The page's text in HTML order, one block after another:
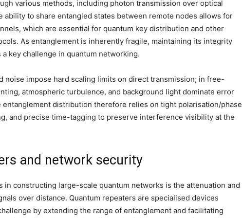
various methods, including photon transmission over optical
ability to share entangled states between remote nodes allows for
which are essential for quantum key distribution and other
As entanglement is inherently fragile, maintaining its integrity
key challenge in quantum networking.
noise impose hard scaling limits on direct transmission; in free-
atmospheric turbulence, and background light dominate error
distribution therefore relies on tight polarisation/phase
and precise time-tagging to preserve interference visibility at the
and network security
in constructing large-scale quantum networks is the attenuation and
over distance. Quantum repeaters are specialised devices
by extending the range of entanglement and facilitating